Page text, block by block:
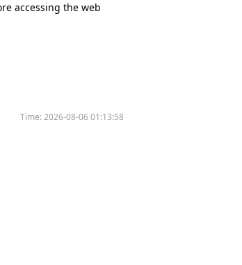
accessing the web
Time:2026-08-06 01:13:58